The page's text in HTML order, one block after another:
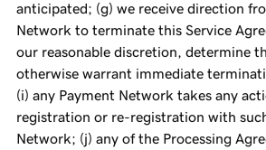
anticipated; (g) we receive direction
Network to terminate this Service
our reasonable discretion, determine
otherwise warrant immediate
(i) any Payment Network takes any
registration or re-registration with
Network; (j) any of the Processing